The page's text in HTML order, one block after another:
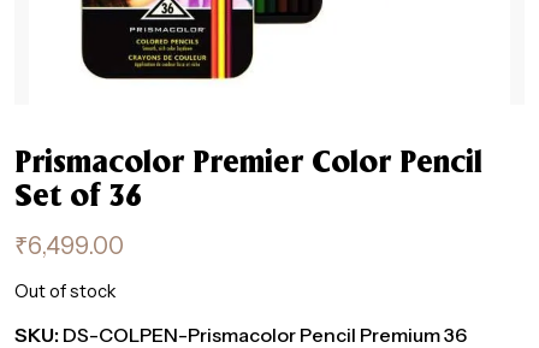
Prismacolor Premier Color Pencil
Set of 36
₹6,499.00
Out of stock
SKU: DS-COLPEN-Prismacolor Pencil Premium 36